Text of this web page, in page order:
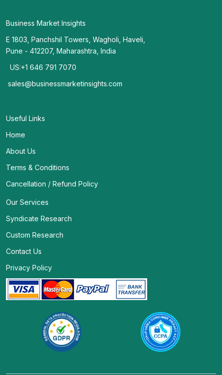
Business Market Insights
E 1803, Panchshil Towers, Wagholi, Haveli,
Pune - 412207, Maharashtra, India
US:+1 646 791 7070
sales@businessmarketinsights.com
Useful Links
Home
About Us
Terms & Conditions
Cancellation / Refund Policy
Our Services
Syndicate Research
Custom Research
Contact Us
Privacy Policy